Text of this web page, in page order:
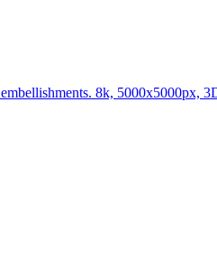
8k, 5000x5000px,